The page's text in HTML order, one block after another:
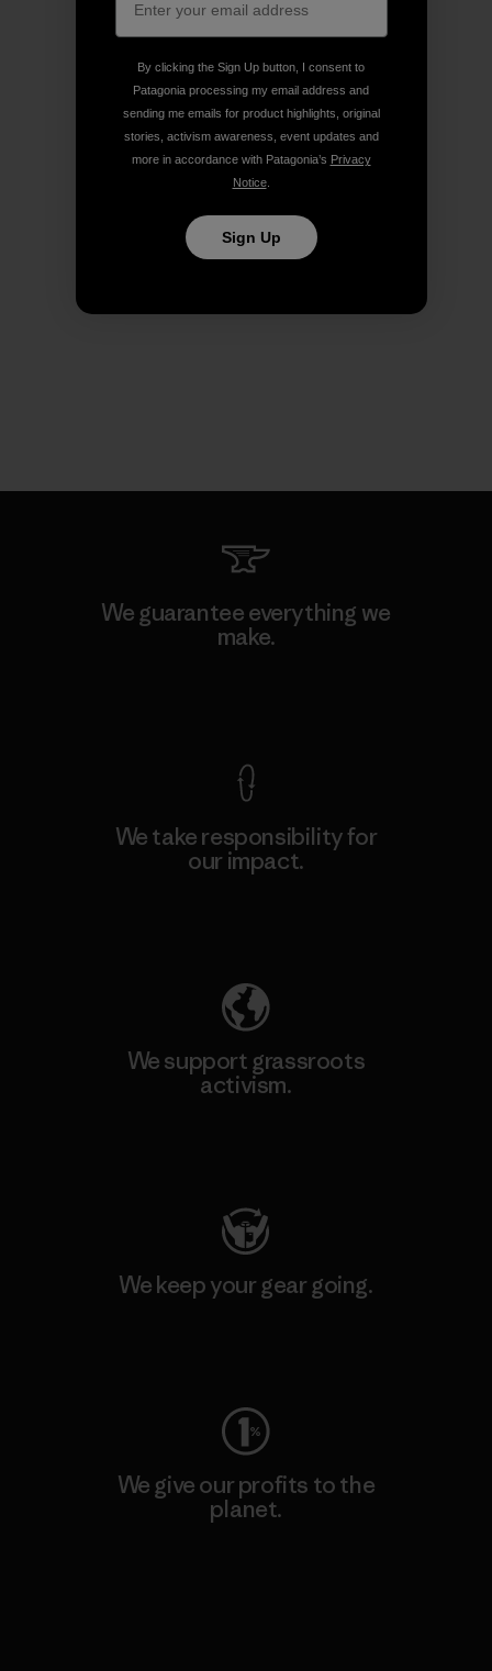
We guarantee everything we
make.
We take responsibility for
our impact.
We support grassroots
activism.
We keep your gear going.
We give our profits to the
planet.
By clicking the Sign Up button, I consent to
Patagonia processing my email address and
sending me emails for product highlights, original
stories, activism awareness, event updates and
more in accordance with Patagonia’s Privacy
Notice.
Sign Up